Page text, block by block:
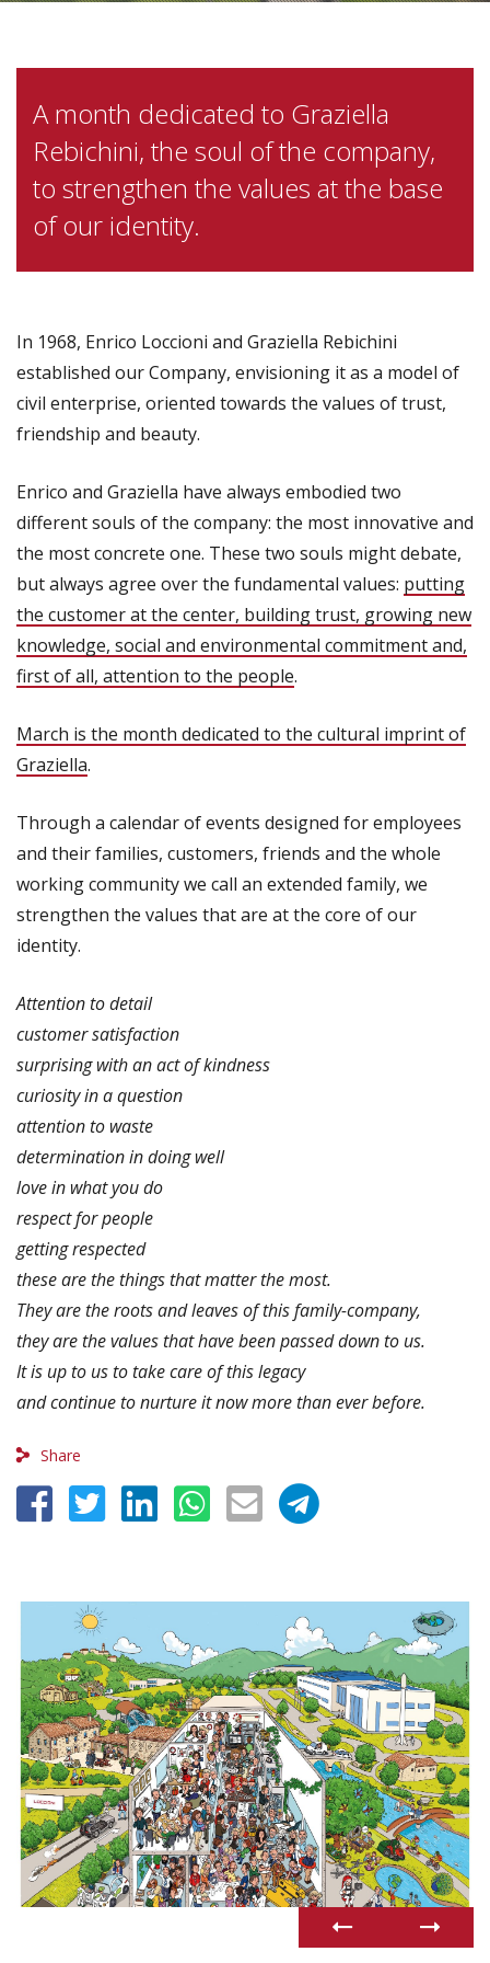
A month dedicated to Graziella
Rebichini, the soul of the company,
to strengthen the values at the base
of our identity.
In 1968, Enrico Loccioni and Graziella Rebichini
established our Company, envisioning it as a model of
civil enterprise, oriented towards the values of trust,
friendship and beauty.
Enrico and Graziella have always embodied two
different souls of the company: the most innovative and
the most concrete one. These two souls might debate,
but always agree over the fundamental values: putting
the customer at the center, building trust, growing new
knowledge, social and environmental commitment and,
first of all, attention to the people.
March is the month dedicated to the cultural imprint of
Graziella.
Through a calendar of events designed for employees
and their families, customers, friends and the whole
working community we call an extended family, we
strengthen the values that are at the core of our
identity.
Attention to detail
customer satisfaction
surprising with an act of kindness
curiosity in a question
attention to waste
determination in doing well
love in what you do
respect for people
getting respected
these are the things that matter the most.
They are the roots and leaves of this family-company,
they are the values ​​that have been passed down to us.
It is up to us to take care of this legacy
and continue to nurture it now more than ever before.
Share